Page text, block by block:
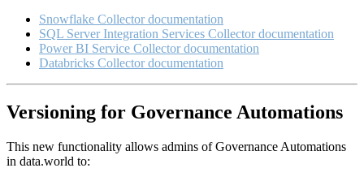
Snowflake Collector documentation
SQL Server Integration Services Collector documentation
Power BI Service Collector documentation
Databricks Collector documentation
Versioning for Governance Automations
This new functionality allows admins of Governance Automations
in data.world to: